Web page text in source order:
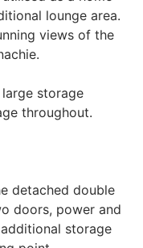
lounge area.
views of the
storage
throughout.
detached double
doors, power and
storage